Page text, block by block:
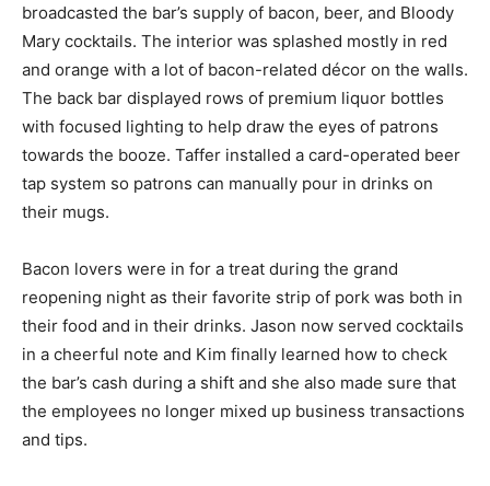
broadcasted the bar’s supply of bacon, beer, and Bloody
Mary cocktails. The interior was splashed mostly in red
and orange with a lot of bacon-related décor on the walls.
The back bar displayed rows of premium liquor bottles
with focused lighting to help draw the eyes of patrons
towards the booze. Taffer installed a card-operated beer
tap system so patrons can manually pour in drinks on
their mugs.
Bacon lovers were in for a treat during the grand
reopening night as their favorite strip of pork was both in
their food and in their drinks. Jason now served cocktails
in a cheerful note and Kim finally learned how to check
the bar’s cash during a shift and she also made sure that
the employees no longer mixed up business transactions
and tips.